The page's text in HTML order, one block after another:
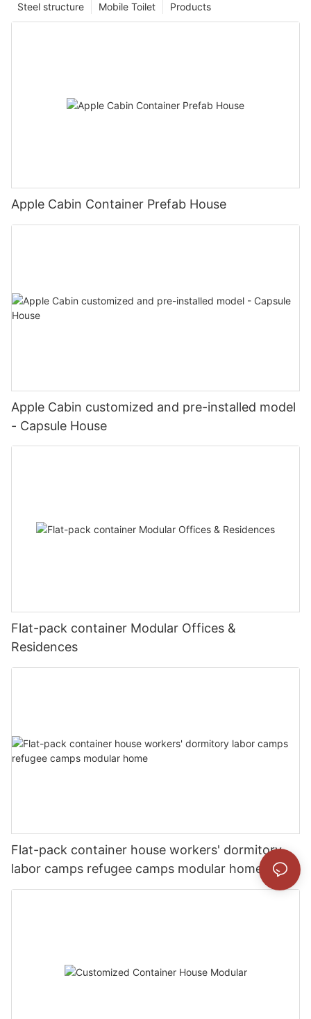
Products
Mobile Toilet
Steel structure
Apple Cabin Container Prefab House
Apple Cabin customized and pre-installed model
- Capsule House
Flat-pack container Modular Offices &
Residences
Flat-pack container house workers' dormitory
labor camps refugee camps modular home